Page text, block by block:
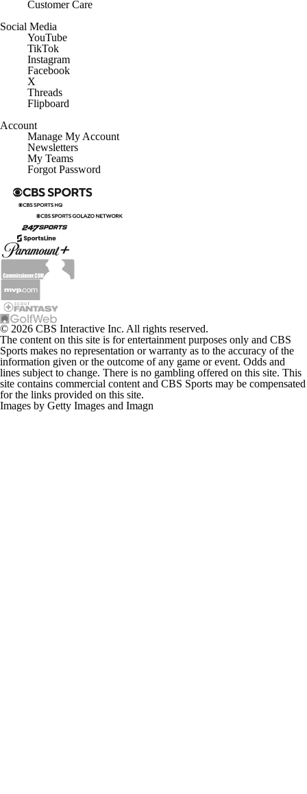
YouTube
TikTok
Instagram
Facebook
X
Threads
Flipboard
Manage My Account
Newsletters
My Teams
Forgot Password
© 2026 CBS Interactive Inc. All rights reserved.
The content on this site is for entertainment purposes only and CBS
Sports makes no representation or warranty as to the accuracy of the
information given or the outcome of any game or event. Odds and
lines subject to change. There is no gambling offered on this site. This
site contains commercial content and CBS Sports may be compensated
for the links provided on this site.
Images by Getty Images and Imagn